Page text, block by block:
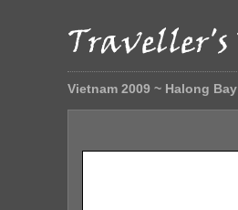
Vietnam 2009 ~ Halong Bay